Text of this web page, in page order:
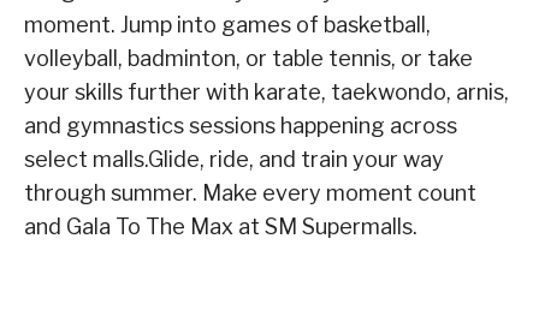
moment. Jump into games of basketball,
volleyball, badminton, or table tennis, or take
your skills further with karate, taekwondo, arnis,
and gymnastics sessions happening across
select malls.Glide, ride, and train your way
through summer. Make every moment count
and Gala To The Max at SM Supermalls.